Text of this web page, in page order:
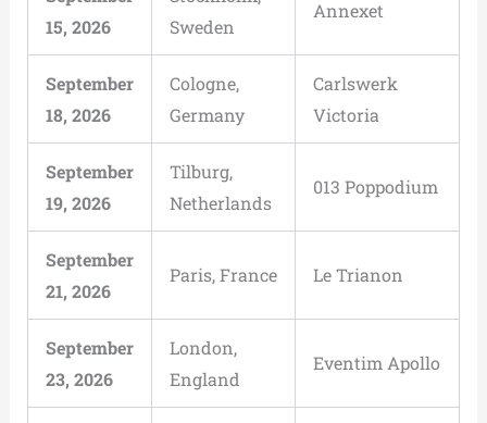
15, 2026
Sweden
Annexet
September
18, 2026
Cologne,
Germany
Carlswerk
Victoria
September
19, 2026
Tilburg,
Netherlands
013 Poppodium
September
21, 2026
Paris, France Le Trianon
September
23, 2026
London,
England
Eventim Apollo